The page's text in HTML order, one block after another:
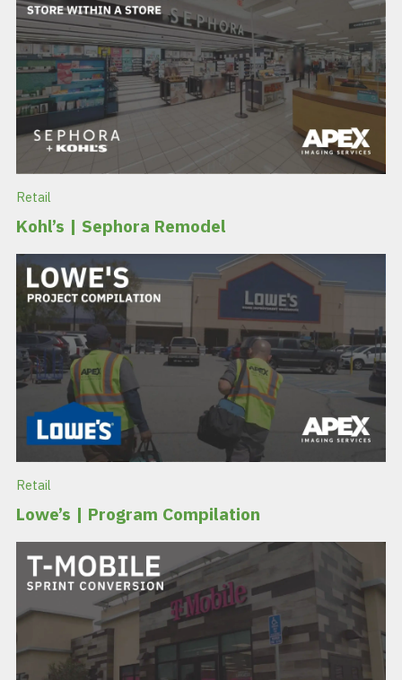
Retail
Kohl’s | Sephora Remodel
Retail
Lowe’s | Program Compilation